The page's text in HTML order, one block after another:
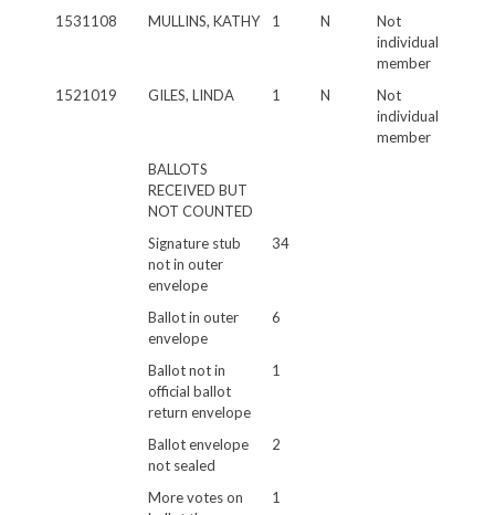
1531108
MULLINS, KATHY 1 N
Not
individual
member
1521019
GILES, LINDA 1 N
Not
individual
member
BALLOTS
RECEIVED BUT
NOT COUNTED
Signature stub
not in outer
envelope
34
Ballot in outer
envelope
6
Ballot not in
official ballot
return envelope
1
Ballot envelope
not sealed
2
More votes on
1